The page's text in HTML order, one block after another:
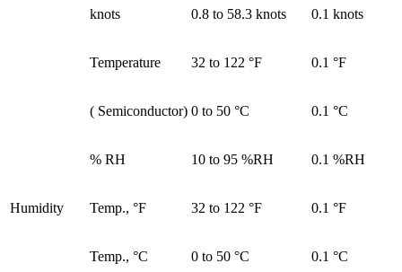
knots 0.8 to 58.3 knots 0.1 knots
Temperature 32 to 122 °F 0.1 °F
( Semiconductor) 0 to 50 °C 0.1 °C
Humidity
% RH 10 to 95 %RH 0.1 %RH
Temp., °F 32 to 122 °F 0.1 °F
Temp., °C 0 to 50 °C 0.1 °C